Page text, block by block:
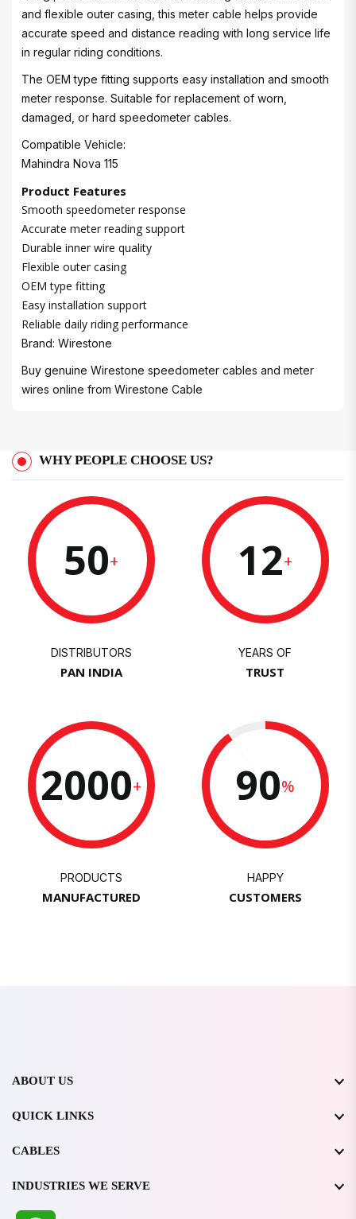
and flexible outer casing, this meter cable helps provide
accurate speed and distance reading with long service life
in regular riding conditions.
The OEM type fitting supports easy installation and smooth
meter response. Suitable for replacement of worn,
damaged, or hard speedometer cables.
Compatible Vehicle:
Mahindra Nova 115
Product Features
Smooth speedometer response
Accurate meter reading support
Durable inner wire quality
Flexible outer casing
OEM type fitting
Easy installation support
Reliable daily riding performance
Brand: Wirestone
Buy genuine Wirestone speedometer cables and meter
wires online from Wirestone Cable
WHY PEOPLE CHOOSE US?
50+
DISTRIBUTORS
PAN INDIA
12+
YEARS OF
TRUST
2000+
PRODUCTS
MANUFACTURED
90%
HAPPY
CUSTOMERS
ABOUT US
QUICK LINKS
CABLES
INDUSTRIES WE SERVE